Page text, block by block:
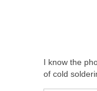
I know the
of cold